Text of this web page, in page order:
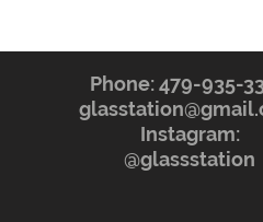
Phone: 479-935-
Instagram:
@glassstation